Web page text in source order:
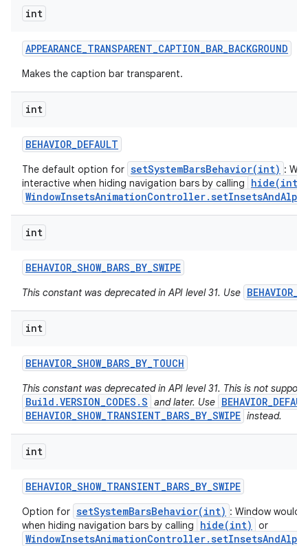
int
APPEARANCE_TRANSPARENT_CAPTION_BAR_BACKGROUND
Makes the caption bar transparent.
int
BEHAVIOR_DEFAULT
The default option for setSystemBarsBehavior(int) :
interactive when hiding navigation bars by calling
hide(int)
int
BEHAVIOR_SHOW_BARS_BY_SWIPE
This constant was deprecated in API level 31. Use
int
BEHAVIOR_SHOW_BARS_BY_TOUCH
This constant was deprecated in API level 31. This is not
Build.VERSION_CODES.S and later. Use
BEHAVIOR_SHOW_TRANSIENT_BARS_BY_SWIPE instead.
int
BEHAVIOR_SHOW_TRANSIENT_BARS_BY_SWIPE
Option for setSystemBarsBehavior(int) : Window would
when hiding navigation bars by calling
hide(int) or